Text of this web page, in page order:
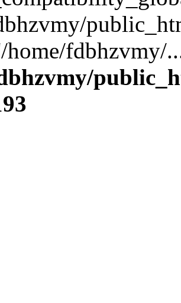
home/